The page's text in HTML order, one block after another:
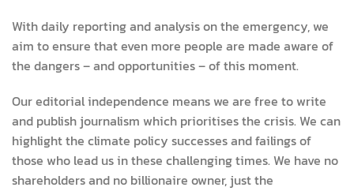
With daily reporting and analysis on the emergency, we
aim to ensure that even more people are made aware of
the dangers – and opportunities – of this moment.
Our editorial independence means we are free to write
and publish journalism which prioritises the crisis. We can
highlight the climate policy successes and failings of
those who lead us in these challenging times. We have no
shareholders and no billionaire owner, just the